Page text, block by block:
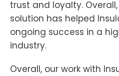
trust and loyalty.
solution has helped
ongoing success in a
industry.
Overall, our work with